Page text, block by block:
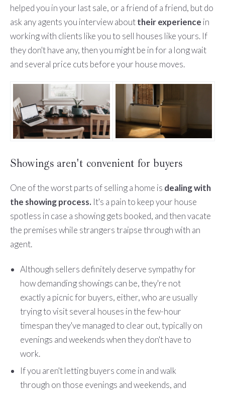
helped you in your last sale, or a friend of a friend, but do
ask any agents you interview abouttheir experience in
working with clients like you to sell houses like yours. If
they don't have any, then you might be in for a long wait
and several price cuts before your house moves.
Showings aren't convenient for buyers
One of the worst parts of selling a home is dealing with
the showing process. It's a pain to keep your house
spotless in case a showing gets booked, and then vacate
the premises while strangers traipse through with an
agent.
Although sellers definitely deserve sympathy for
how demanding showings can be, they're not
exactly a picnic for buyers, either, who are usually
trying to visit several houses in the few-hour
timespan they've managed to clear out, typically on
evenings and weekends when they don't have to
work.
If you aren't letting buyers come in and walk
through on those evenings and weekends, and